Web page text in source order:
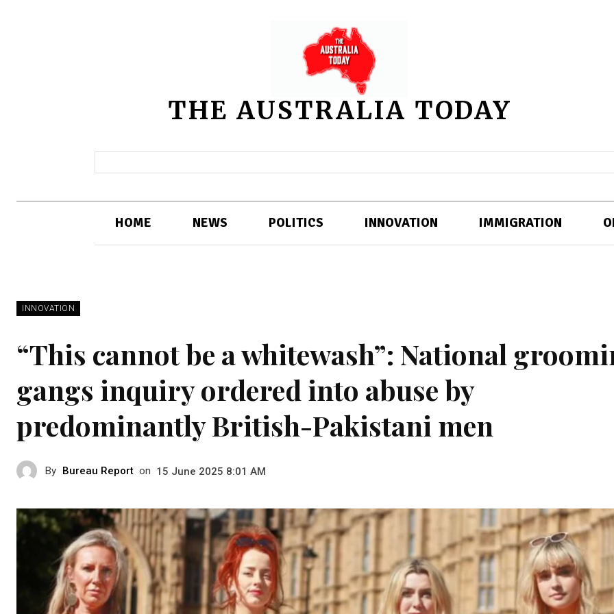
THE AUSTRALIA TODAY
HOME NEWS POLITICS INNOVATION IMMIGRATION
INNOVATION
“This cannot be a whitewash”: National
gangs inquiry ordered into abuse by
predominantly British-Pakistani men
By Bureau Report on 15 June 2025 8:01 AM